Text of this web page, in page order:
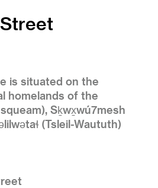
Street
is situated on the
homelands of the
Sḵwx̱wú7mesh
(Tsleil-Waututh)